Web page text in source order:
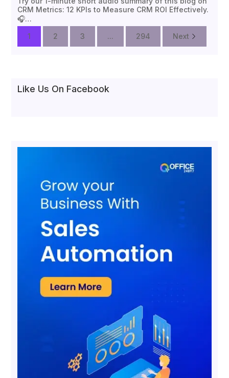
CRM Metrics: 12 KPIs to Measure CRM ROI Effectively.
🎧…
1
2 3 ... 294 Next
Like Us On Facebook